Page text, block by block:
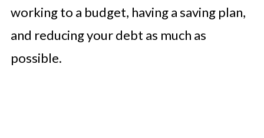
working to a budget, having a saving plan,
and reducing your debt as much as
possible.